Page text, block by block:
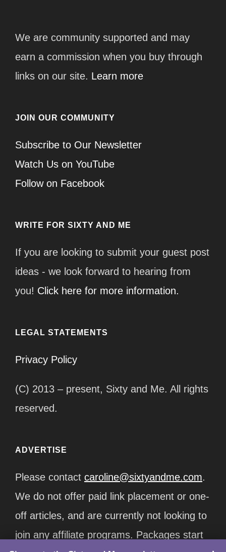
We are community supported and may
earn a commission when you buy through
links on our site. Learn more
JOIN OUR COMMUNITY
Subscribe to Our Newsletter
Watch Us on YouTube
Follow on Facebook
WRITE FOR SIXTY AND ME
If you are looking to submit your guest post
ideas - we look forward to hearing from
you! Click here for more information.
LEGAL STATEMENTS
Privacy Policy
(C) 2013 – present, Sixty and Me. All rights
reserved.
ADVERTISE
Please contact caroline@sixtyandme.com.
We do not offer paid link placement or one-
off articles, and are currently not looking to
join any affiliate programs. Packages start